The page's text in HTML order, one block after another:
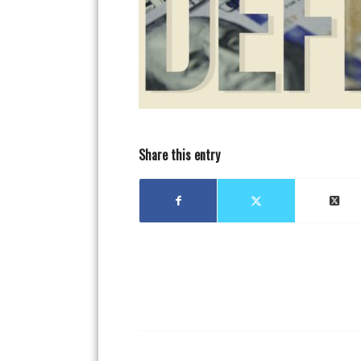
Share this entry